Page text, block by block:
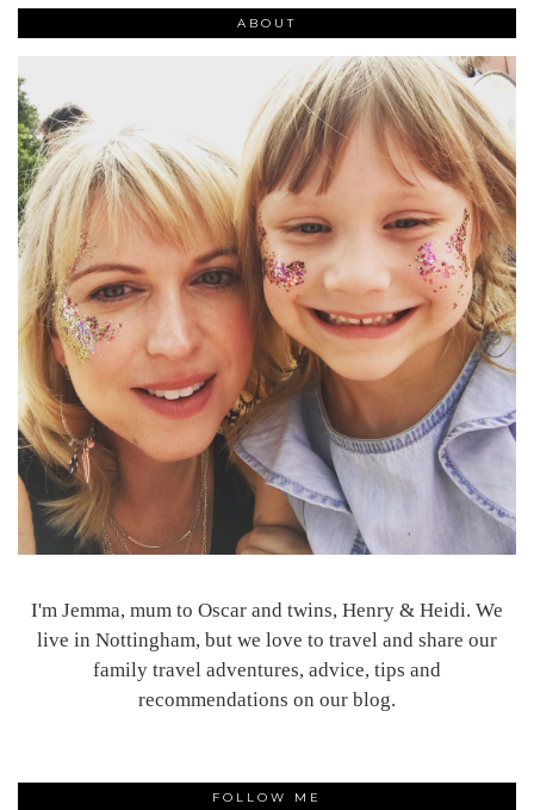
ABOUT
I'm Jemma, mum to Oscar and twins, Henry & Heidi. We
live in Nottingham, but we love to travel and share our
family travel adventures, advice, tips and
recommendations on our blog.
FOLLOW ME